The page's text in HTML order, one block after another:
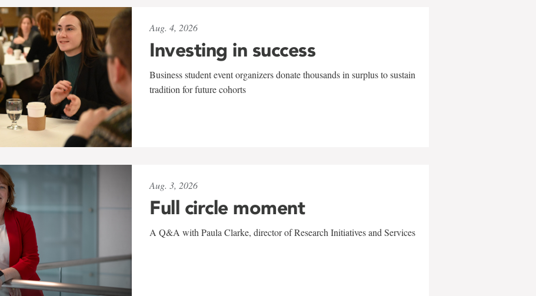
Aug. 4, 2026
Investing in success
Business student event organizers donate thousands in surplus to sustain
tradition for future cohorts
Aug. 3, 2026
Full circle moment
A Q&A with Paula Clarke, director of Research Initiatives and Services